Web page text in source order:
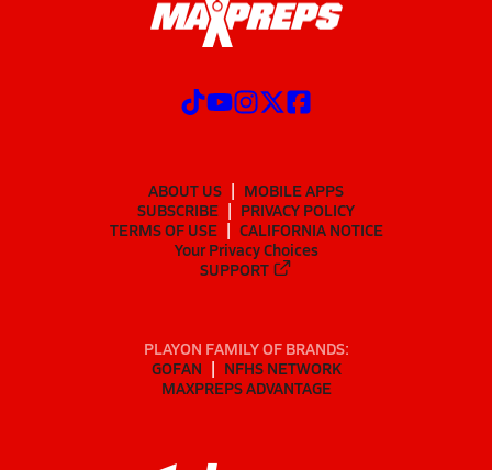
ABOUT US
MOBILE APPS
SUBSCRIBE
PRIVACY POLICY
TERMS OF USE
CALIFORNIA NOTICE
Your Privacy Choices
SUPPORT
PLAYON FAMILY OF BRANDS:
GOFAN
NFHS NETWORK
MAXPREPS ADVANTAGE